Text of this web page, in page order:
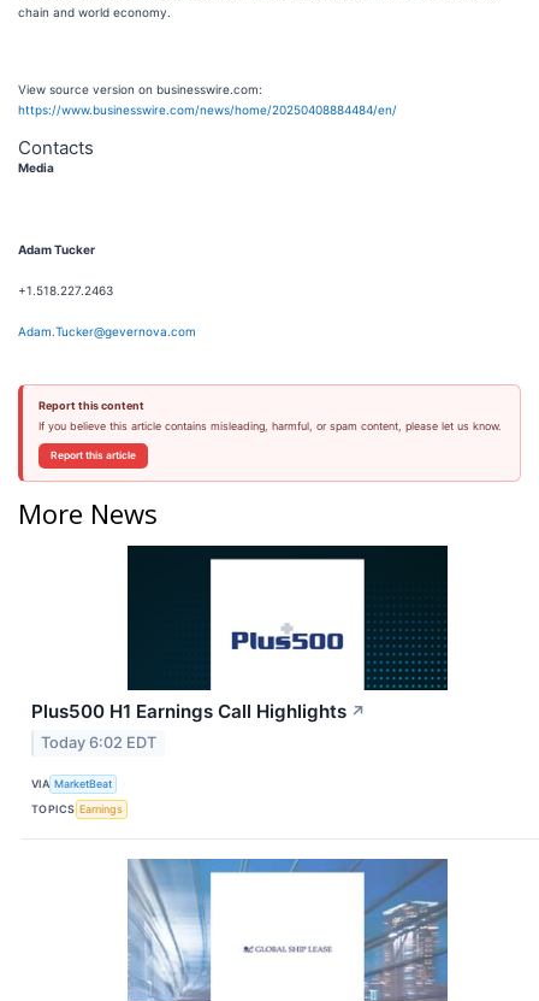
chain and world economy.
View source version on businesswire.com:
https://www.businesswire.com/news/home/20250408884484/en/
Contacts
Media
Adam Tucker
+1.518.227.2463
Adam.Tucker@gevernova.com
Report this content
If you believe this article contains misleading, harmful, or spam content, please let us know.
Report this article
More News
Plus500 H1 Earnings Call Highlights ↗
Today 6:02 EDT
VIA MarketBeat
TOPICS Earnings